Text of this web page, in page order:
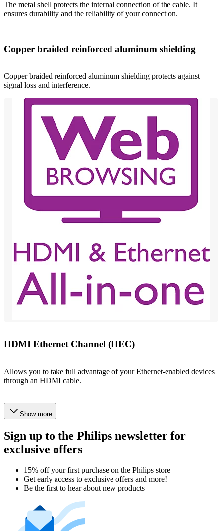
The metal shell protects the internal connection of the cable. It
ensures durability and the reliability of your connection.
Copper braided reinforced aluminum shielding
Copper braided reinforced aluminum shielding protects against
signal loss and interference.
HDMI Ethernet Channel (HEC)
Allows you to take full advantage of your Ethernet-enabled devices
through an HDMI cable.
Show more
Sign up to the Philips newsletter for
exclusive offers
15% off your first purchase on the Philips store​
Get early access to exclusive offers and more!
Be the first to hear about new products